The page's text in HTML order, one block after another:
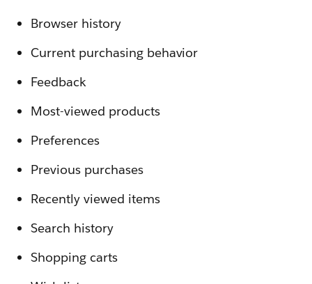
Browser history
Current purchasing behavior
Feedback
Most-viewed products
Preferences
Previous purchases
Recently viewed items
Search history
Shopping carts